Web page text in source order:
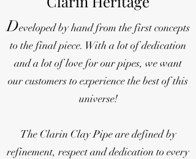
Developed by hand from the first concepts
to the final piece. With a lot of dedication
and a lot of love for our pipes, we want
our customers to experience the best of this
universe!
The Clarin Clay Pipe are defined by
refinement, respect and dedication to every